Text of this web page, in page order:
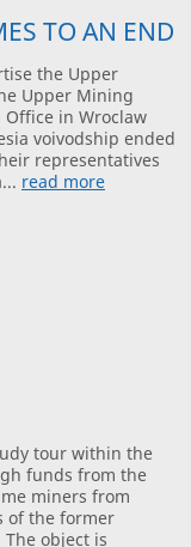
TO AN END
the Upper
Upper Mining
in Wroclaw
voivodship ended
representatives
read more
tour within the
funds from the
miners from
of the former
object is